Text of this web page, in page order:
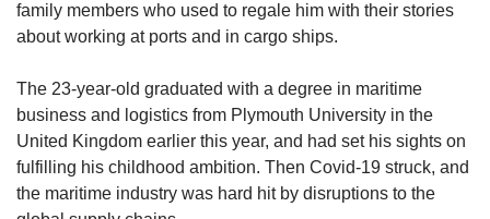
family members who used to regale him with their stories
about working at ports and in cargo ships.
The 23-year-old graduated with a degree in maritime
business and logistics from Plymouth University in the
United Kingdom earlier this year, and had set his sights on
fulfilling his childhood ambition. Then Covid-19 struck, and
the maritime industry was hard hit by disruptions to the